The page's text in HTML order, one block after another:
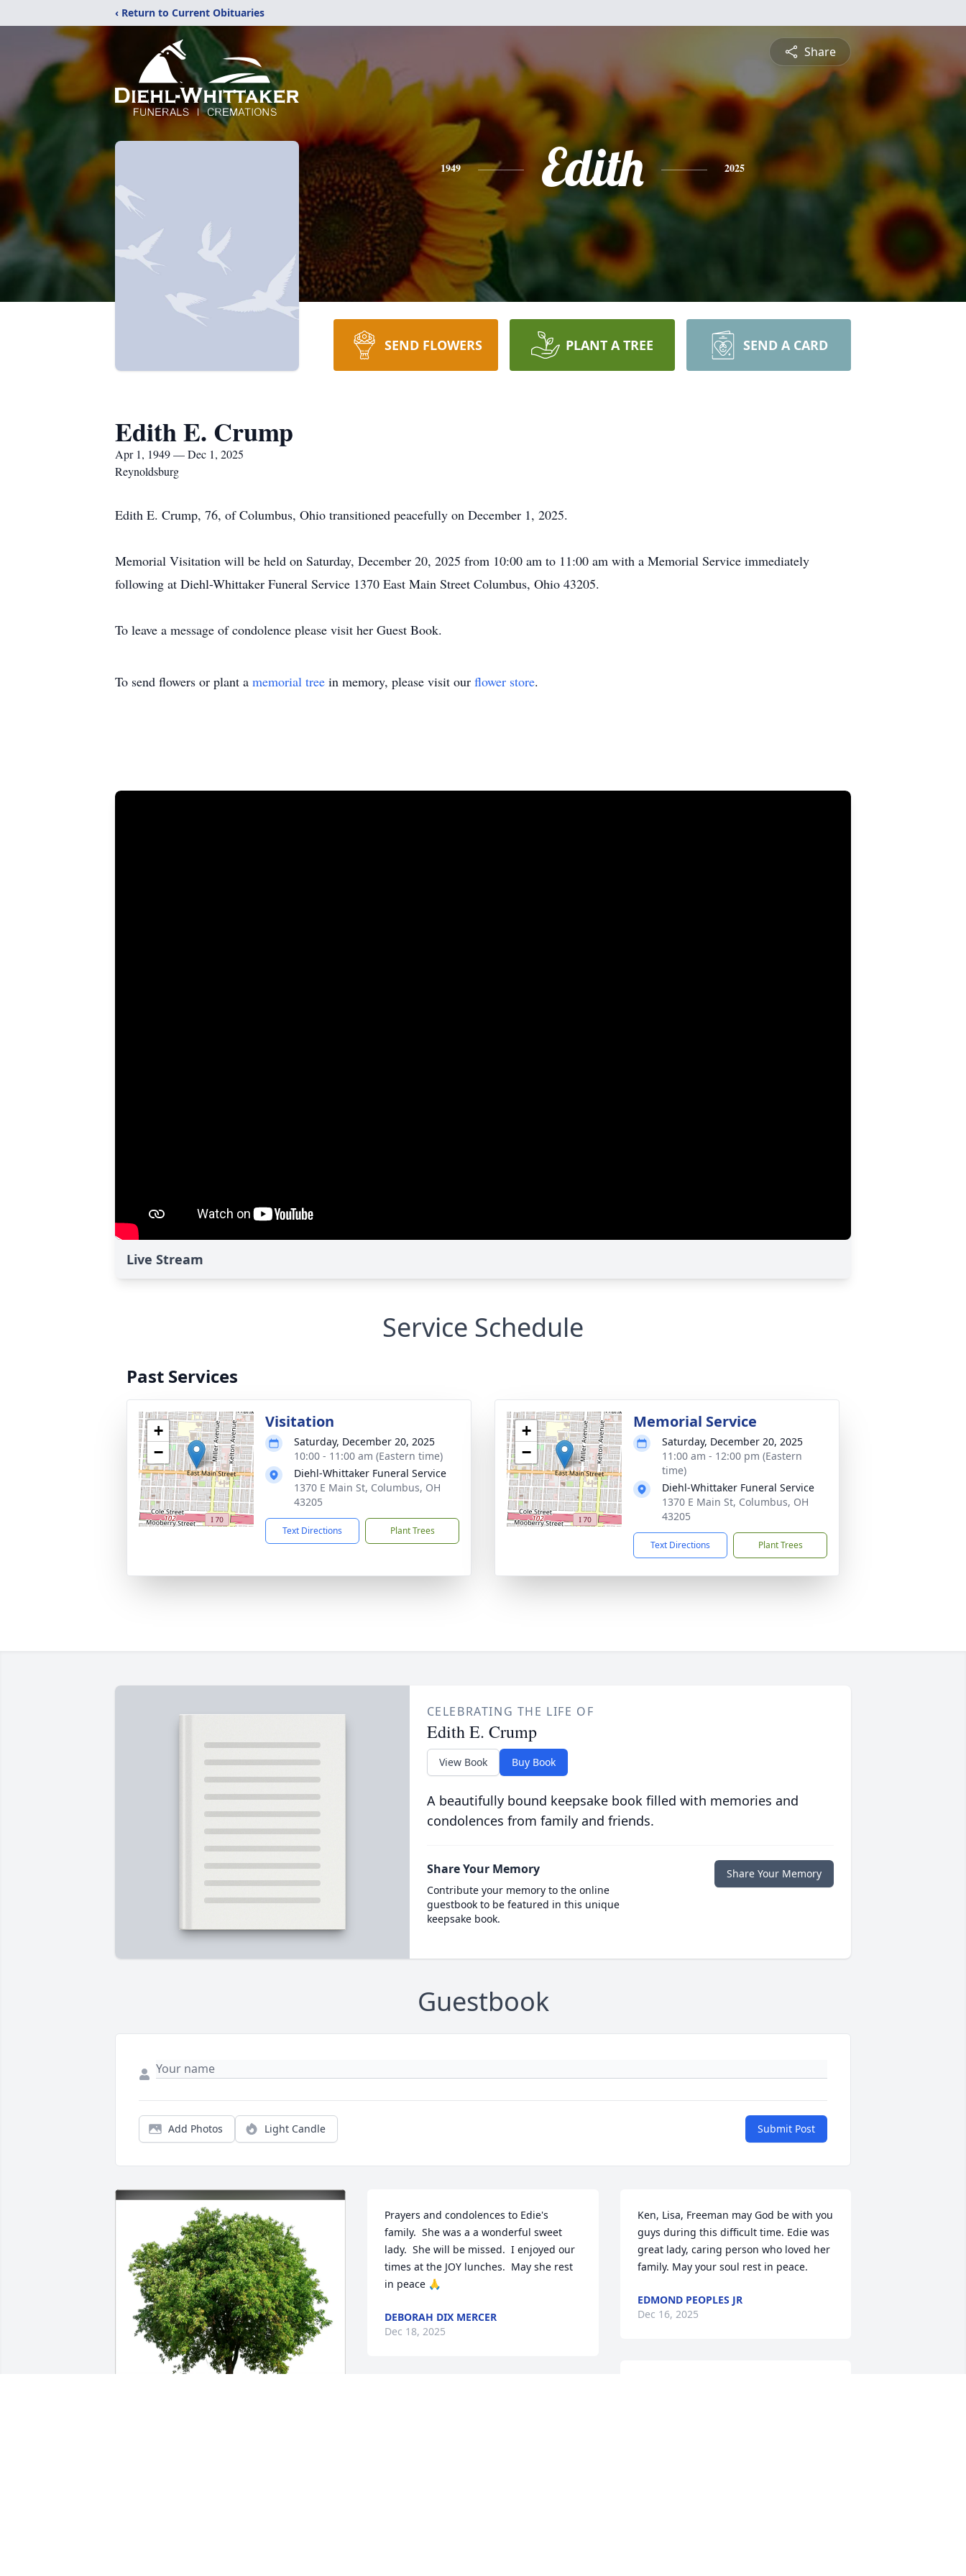
‹ Return to Current Obituaries
Share
1949 Edith 2025
SEND FLOWERS PLANT A TREE SEND A CARD
Edith E. Crump
Apr 1, 1949 — Dec 1, 2025
Reynoldsburg
Edith E. Crump, 76, of Columbus, Ohio transitioned peacefully on December 1, 2025.
Memorial Visitation will be held on Saturday, December 20, 2025 from 10:00 am to 11:00 am with a Memorial Service immediately
following at Diehl-Whittaker Funeral Service 1370 East Main Street Columbus, Ohio 43205.
To leave a message of condolence please visit her Guest Book.
To send flowers or plant a memorial tree in memory, please visit our flower store.
Live Stream
Service Schedule
Past Services
+
−
Visitation
Saturday, December 20, 2025
10:00 - 11:00 am (Eastern time)
Diehl-Whittaker Funeral Service
1370 E Main St, Columbus, OH
43205
Text Directions Plant Trees
+
−
Memorial Service
Saturday, December 20, 2025
11:00 am - 12:00 pm (Eastern
time)
Diehl-Whittaker Funeral Service
1370 E Main St, Columbus, OH
43205
Text Directions Plant Trees
CELEBRATING THE LIFE OF
Edith E. Crump
View Book Buy Book
A beautifully bound keepsake book filled with memories and
condolences from family and friends.
Share Your Memory
Contribute your memory to the online
guestbook to be featured in this unique
keepsake book.
Share Your Memory
Guestbook
Add Photos Light Candle Submit Post
Prayers and condolences to Edie's
family.  She was a a wonderful sweet
lady.  She will be missed.  I enjoyed our
times at the JOY lunches.  May she rest
in peace 🙏
DEBORAH DIX MERCER
Dec 18, 2025
Ken, Lisa, Freeman may God be with you
guys during this difficult time. Edie was
great lady, caring person who loved her
family. May your soul rest in peace.
EDMOND PEOPLES JR
Dec 16, 2025